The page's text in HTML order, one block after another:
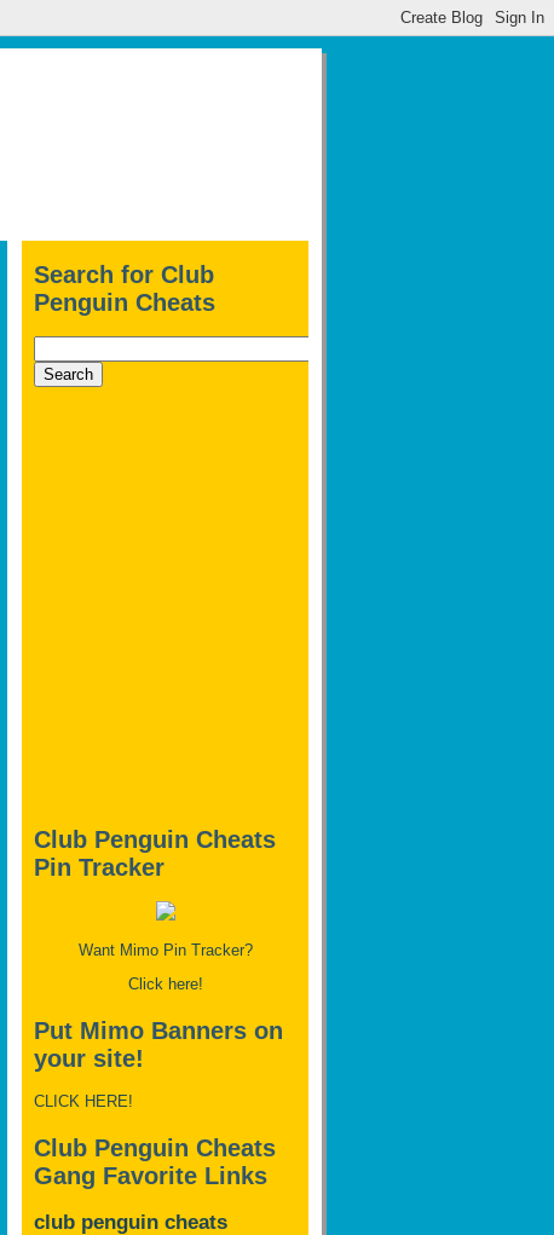
Search for Club
Penguin Cheats
Club Penguin Cheats
Pin Tracker
Want Mimo Pin Tracker?
Click here!
Put Mimo Banners on
your site!
CLICK HERE!
Club Penguin Cheats
Gang Favorite Links
club penguin cheats